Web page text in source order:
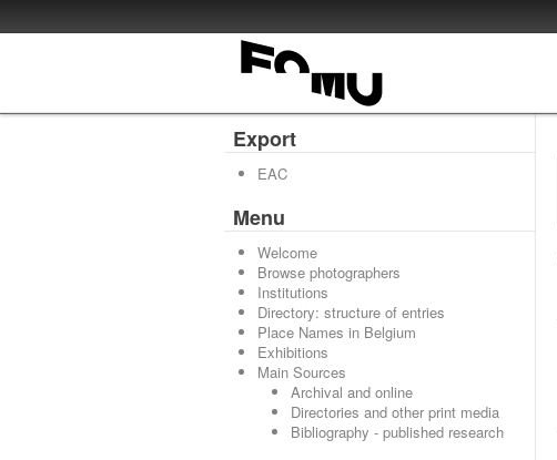
Export
EAC
Menu
Welcome
Browse photographers
Institutions
Directory: structure of entries
Place Names in Belgium
Exhibitions
Main Sources
Archival and online
Directories and other print media
Bibliography - published research